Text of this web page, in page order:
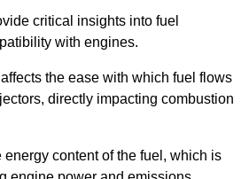
critical insights into fuel
with engines.
the ease with which fuel flows
directly impacting combustion
content of the fuel, which is